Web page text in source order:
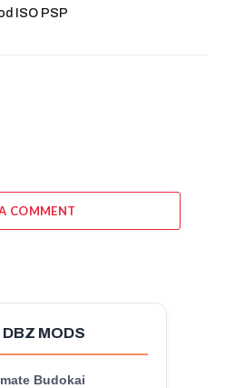
ISO PSP
COMMENT
MODS
Budokai